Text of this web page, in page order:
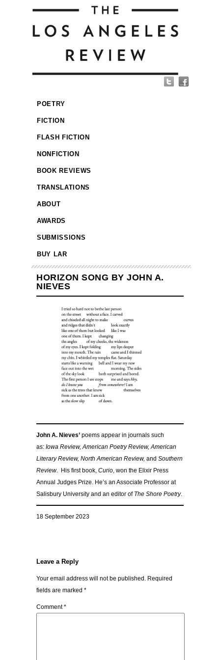
POETRY
FICTION
FLASH FICTION
NONFICTION
BOOK REVIEWS
TRANSLATIONS
ABOUT
AWARDS
SUBMISSIONS
BUY LAR
HORIZON SONG BY JOHN A.
NIEVES
John A. Nieves’ poems appear in journals such
as: Iowa Review, American Poetry Review, American
Literary Review, North American Review, and Southern
Review. His first book, Curio, won the Elixir Press
Annual Judges Prize. He’s an Associate Professor at
Salisbury University and an editor of The Shore Poetry.
18 September 2023
Leave a Reply
Your email address will not be published. Required
fields are marked *
Comment*